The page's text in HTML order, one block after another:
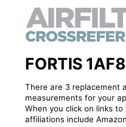
FORTIS
There are 3 replacement
measurements for your
When you click on links
affiliations include